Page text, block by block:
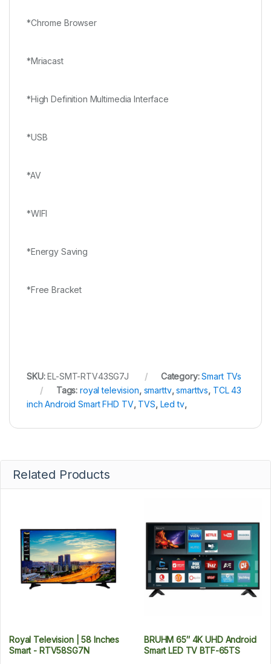
*Chrome Browser
*Mriacast
*High Definition Multimedia Interface
*USB
*AV
*WIFI
*Energy Saving
*Free Bracket
SKU:EL-SMT-RTV43SG7J Category:Smart TVs
Tags:royal television, smarttv,smarttvs, TCL 43
inch Android Smart FHD TV, TVS, Led tv,
Related Products
Royal Television | 58 Inches
Smart - RTV58SG7N
BRUHM 65″ 4K UHD Android
Smart LED TV BTF-65TS